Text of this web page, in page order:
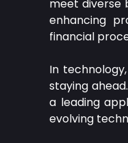
meet diverse
enhancing
financial
In
staying
a leading
evolving